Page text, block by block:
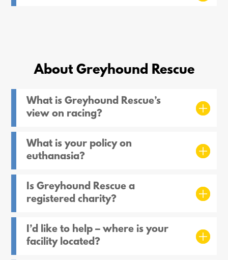
About Greyhound Rescue
What is Greyhound Rescue’s
view on racing?
What is your policy on
euthanasia?
Is Greyhound Rescue a
registered charity?
I’d like to help – where is your
facility located?